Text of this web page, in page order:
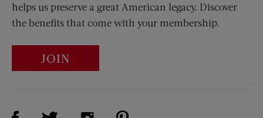
helps us preserve a great American legacy. Discover
the benefits that come with your membership.
JOIN
Visit Us on Facebook (opens new window)
Visit Us on Twitter (opens new window)
Visit Us on Instagram (opens new